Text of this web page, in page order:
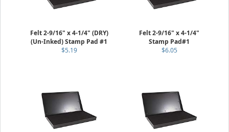
Felt 2-9/16" x 4-1/4" (DRY)
(Un-Inked) Stamp Pad #1
$5.19
Felt 2-9/16" x 4-1/4"
Stamp Pad#1
$6.05